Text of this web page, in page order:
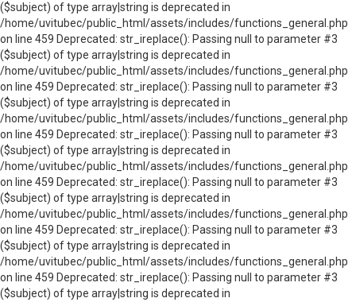
($subject) of type array|string is deprecated in
/home/uvitubec/public_html/assets/includes/functions_general.php
on line 459 Deprecated: str_ireplace(): Passing null to parameter #3
($subject) of type array|string is deprecated in
/home/uvitubec/public_html/assets/includes/functions_general.php
on line 459 Deprecated: str_ireplace(): Passing null to parameter #3
($subject) of type array|string is deprecated in
/home/uvitubec/public_html/assets/includes/functions_general.php
on line 459 Deprecated: str_ireplace(): Passing null to parameter #3
($subject) of type array|string is deprecated in
/home/uvitubec/public_html/assets/includes/functions_general.php
on line 459 Deprecated: str_ireplace(): Passing null to parameter #3
($subject) of type array|string is deprecated in
/home/uvitubec/public_html/assets/includes/functions_general.php
on line 459 Deprecated: str_ireplace(): Passing null to parameter #3
($subject) of type array|string is deprecated in
/home/uvitubec/public_html/assets/includes/functions_general.php
on line 459 Deprecated: str_ireplace(): Passing null to parameter #3
($subject) of type array|string is deprecated in